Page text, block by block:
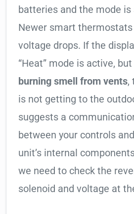
batteries and the mode
Newer smart
voltage drops. If the
“Heat” mode is active,
burning smell from vents,
is not getting to the
suggests a
between your controls
unit’s internal
we need to check the
solenoid and voltage at